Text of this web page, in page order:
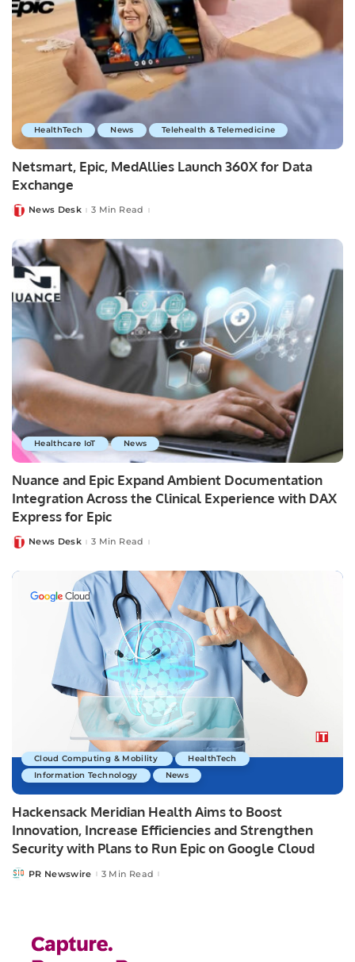
HealthTech News Telehealth & Telemedicine
Netsmart, Epic, MedAllies Launch 360X for Data
Exchange
PostedNews Desk 3 Min Read
Healthcare IoT News
Nuance and Epic Expand Ambient Documentation
Integration Across the Clinical Experience with DAX
Express for Epic
PostedNews Desk 3 Min Read
Cloud Computing & Mobility
HealthTech
Information Technology
News
Hackensack Meridian Health Aims to Boost
Innovation, Increase Efficiencies and Strengthen
Security with Plans to Run Epic on Google Cloud
PostedPR Newswire 3 Min Read